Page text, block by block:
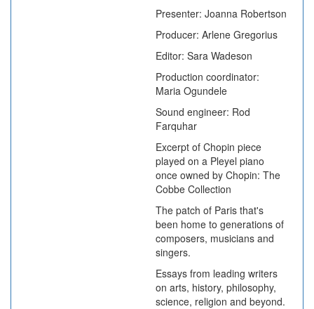
Presenter: Joanna Robertson
Producer: Arlene Gregorius
Editor: Sara Wadeson
Production coordinator:
Maria Ogundele
Sound engineer: Rod
Farquhar
Excerpt of Chopin piece
played on a Pleyel piano
once owned by Chopin: The
Cobbe Collection
The patch of Paris that's
been home to generations of
composers, musicians and
singers.
Essays from leading writers
on arts, history, philosophy,
science, religion and beyond.